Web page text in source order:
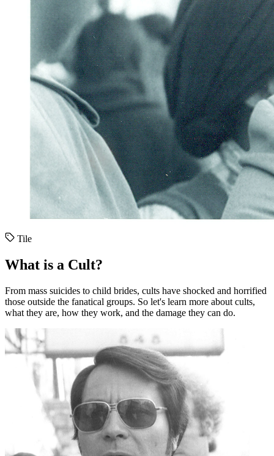
Tile
What is a Cult?
From mass suicides to child brides, cults have shocked and horrified
those outside the fanatical groups. So let's learn more about cults,
what they are, how they work, and the damage they can do.